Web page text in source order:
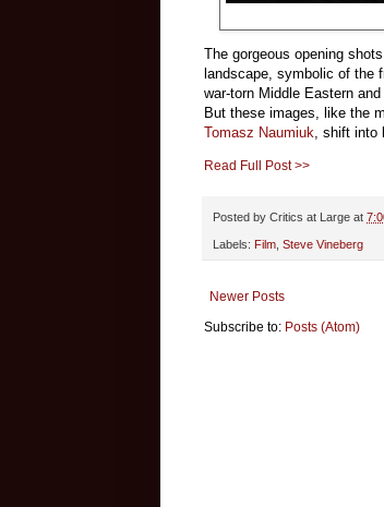
The gorgeous opening
landscape, symbolic of the
war-torn Middle Eastern
But these images, like the
Tomasz Naumiuk, shift into
Read Full Post >>
Posted by Critics at Large at
Labels: Film Steve Vineberg
Newer Posts
Subscribe to: Posts (Atom)